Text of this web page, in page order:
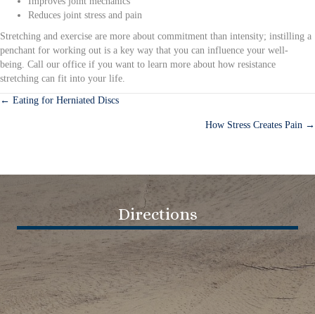
Reduces joint stress and pain
Stretching and exercise are more about commitment than intensity; instilling a
penchant for working out is a key way that you can influence your well-
being. Call our office if you want to learn more about how resistance
stretching can fit into your life.
Posts
← Eating for Herniated Discs
How Stress Creates Pain →
Directions